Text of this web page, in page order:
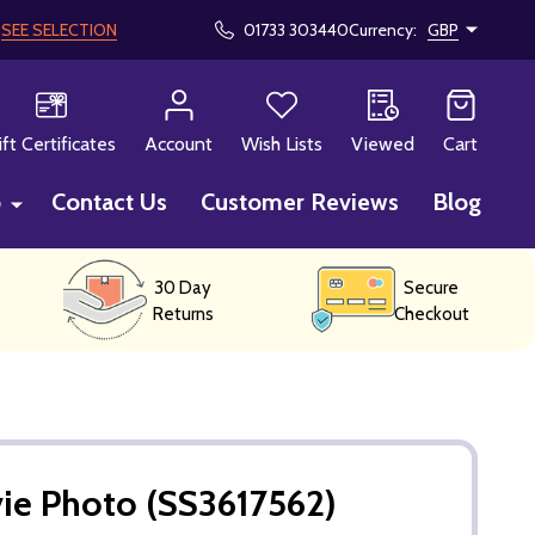
SEE SELECTION 01733 303440Currency: GBP
Certificates
Account Wish Lists Viewed Cart
Contact Us Customer Reviews Blog
30 Day
Returns
Secure
Checkout
Photo (SS3617562)